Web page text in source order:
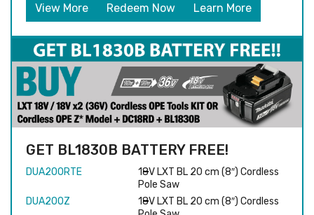
View More Redeem Now Learn More
GET BL1830B BATTERY FREE!
DUA200RTE
18V LXT BL 20 cm (8″) Cordless
Pole Saw
DUA200Z
18V LXT BL 20 cm (8″) Cordless